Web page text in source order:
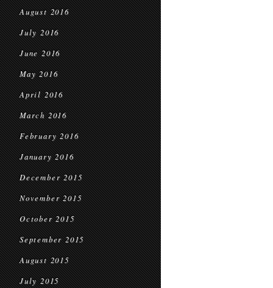
August 2016
July 2016
June 2016
May 2016
April 2016
March 2016
February 2016
January 2016
December 2015
November 2015
October 2015
September 2015
August 2015
July 2015